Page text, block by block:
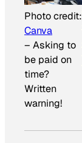
Photo credit:
Canva
– Asking to
be paid on
time?
Written
warning!